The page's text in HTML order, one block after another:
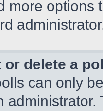
more options
or delete a
can only